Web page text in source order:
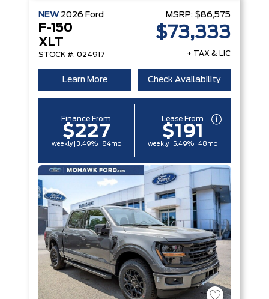
NEW 2026 Ford
F-150
XLT
STOCK #: 024917
MSRP: $86,575
$73,333
+ TAX & LIC
Learn More Check Availability
Finance From
$227
weekly | 3.49% | 84mo
Lease From
$191
weekly | 5.49% | 48mo